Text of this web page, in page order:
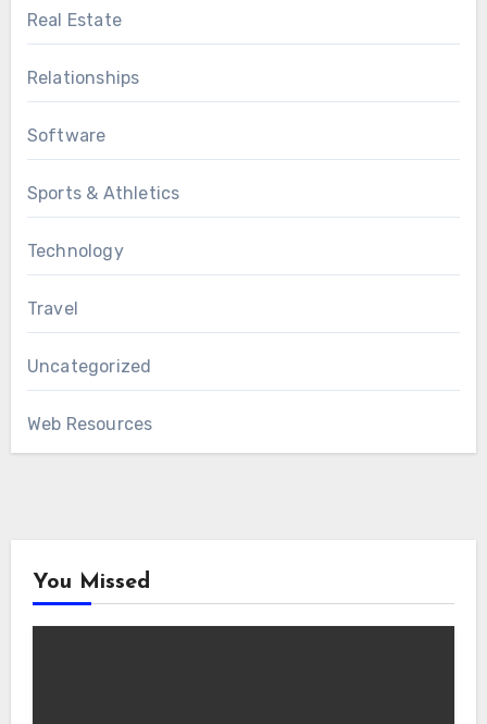
Real Estate
Relationships
Software
Sports & Athletics
Technology
Travel
Uncategorized
Web Resources
You Missed